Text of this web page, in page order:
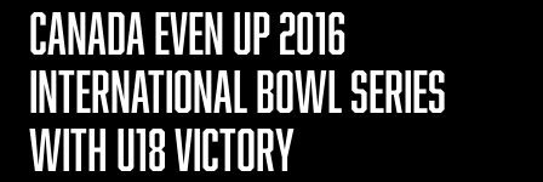
CANADA EVEN UP 2016
INTERNATIONAL BOWL SERIES
WITH U18 VICTORY